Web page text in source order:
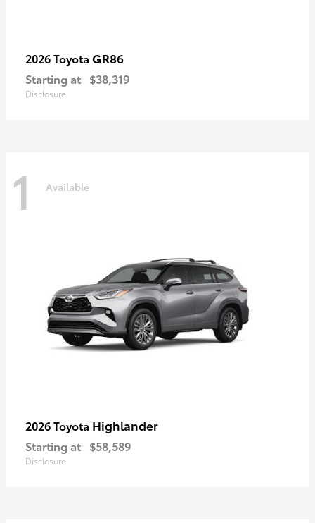
2026 Toyota GR86
Starting at $38,319
Disclosure
1 Available
2026 Toyota Highlander
Starting at $58,589
Disclosure